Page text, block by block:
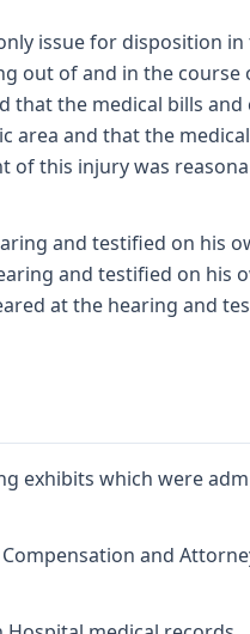
issue for disposition in
out of and in the course
that the medical bills and
area and that the
of this injury was
and testified on his
and testified on his
at the hearing and
exhibits which were
Compensation and